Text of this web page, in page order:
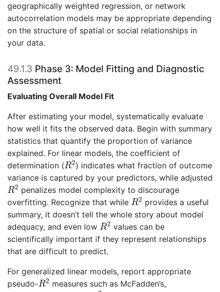
geographically weighted regression, or network
autocorrelation models may be appropriate depending
on the structure of spatial or social relationships in
your data.
49.1.3 Phase 3: Model Fitting and Diagnostic
Assessment
Evaluating Overall Model Fit
After estimating your model, systematically evaluate
how well it fits the observed data. Begin with summary
statistics that quantify the proportion of variance
explained. For linear models, the coefficient of
determination (R2
R2) indicates what fraction of outcome
variance is captured by your predictors, while adjusted
R2
R2 penalizes model complexity to discourage
overfitting. Recognize that while R2
R2 provides a useful
summary, it doesn’t tell the whole story about model
adequacy, and even low R2
R2 values can be
scientifically important if they represent relationships
that are difficult to predict.
For generalized linear models, report appropriate
pseudo-R2
R2 measures such as McFadden’s,